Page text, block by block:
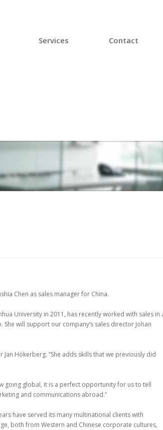
Services Contact
Chen as sales manager for China.
University in 2011, has recently worked with sales in
will support our company’s sales director Johan
Hökerberg. “She adds skills that we previously did
going global, it is a perfect opportunity for us to tell
and communications abroad.”
have served its many multinational clients with
both from Western and Chinese corporate cultures,